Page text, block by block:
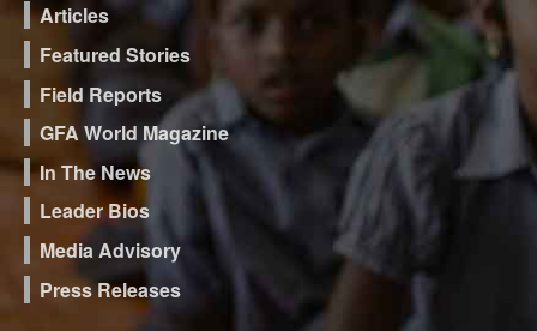
Articles
Featured Stories
Field Reports
GFA World Magazine
In The News
Leader Bios
Media Advisory
Press Releases